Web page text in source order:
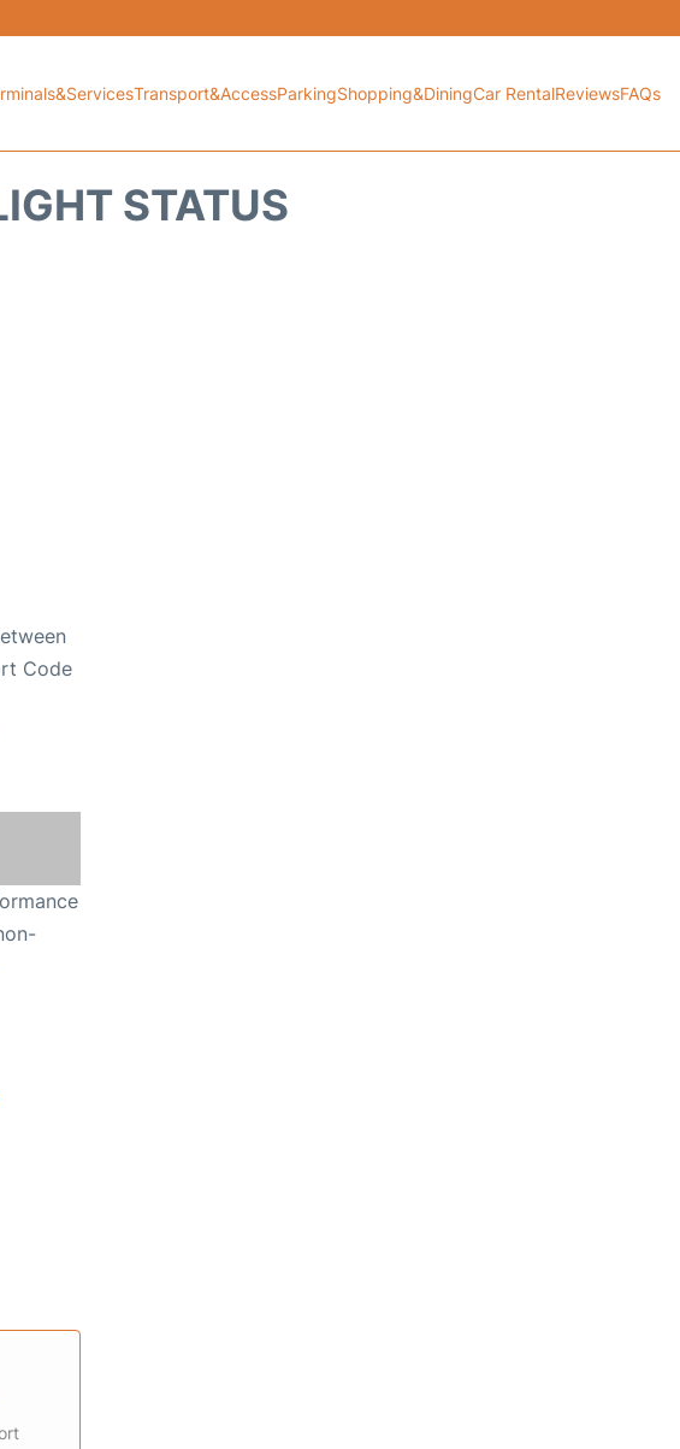
Transport&AccessParkingShopping&DiningCar RentalReviewsFAQs
STATUS
Code